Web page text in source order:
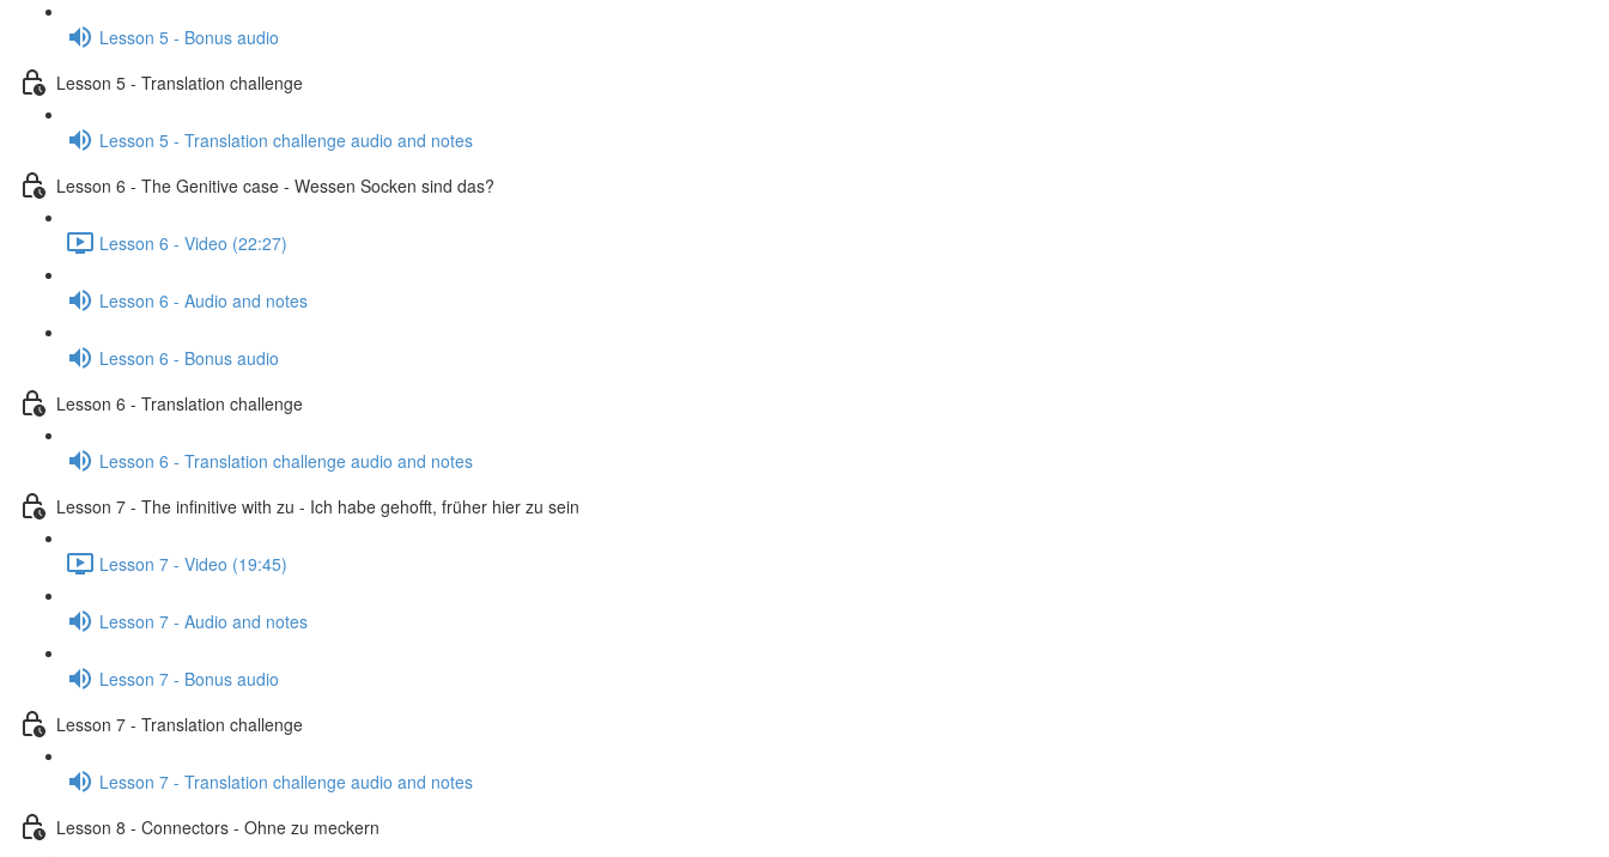
Lesson 5 - Bonus audio
Lesson 5 - Translation challenge
Lesson 5 - Translation challenge audio and notes
Lesson 6 - The Genitive case - Wessen Socken sind das?
Lesson 6 - Video (22:27)
Lesson 6 - Audio and notes
Lesson 6 - Bonus audio
Lesson 6 - Translation challenge
Lesson 6 - Translation challenge audio and notes
Lesson 7 - The infinitive with zu - Ich habe gehofft, früher hier zu sein
Lesson 7 - Video (19:45)
Lesson 7 - Audio and notes
Lesson 7 - Bonus audio
Lesson 7 - Translation challenge
Lesson 7 - Translation challenge audio and notes
Lesson 8 - Connectors - Ohne zu meckern